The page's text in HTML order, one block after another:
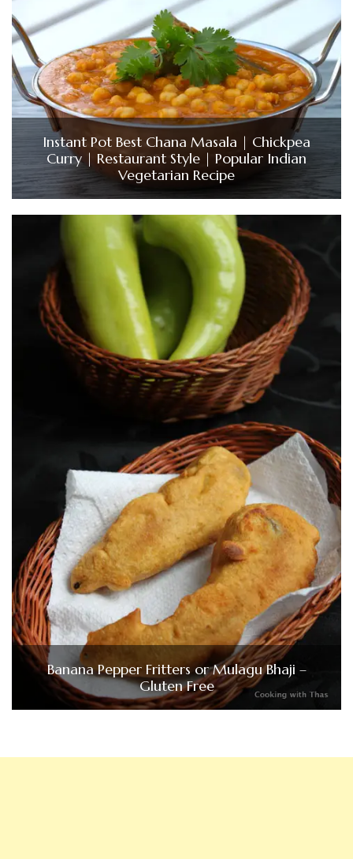
Instant Pot Best Chana Masala | Chickpea
Curry | Restaurant Style | Popular Indian
Vegetarian Recipe
Banana Pepper Fritters or Mulagu Bhaji –
Gluten Free